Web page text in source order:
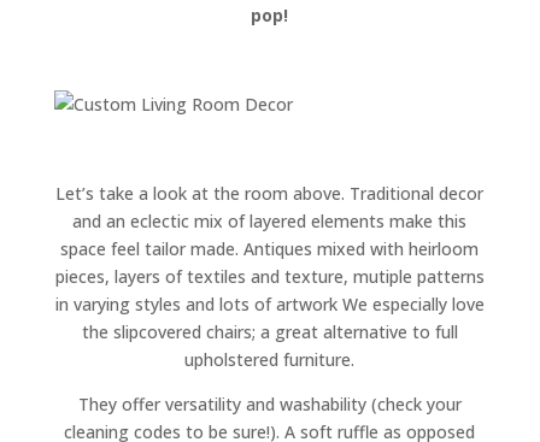
pop!
Let’s take a look at the room above. Traditional decor
and an eclectic mix of layered elements make this
space feel tailor made. Antiques mixed with heirloom
pieces, layers of textiles and texture, mutiple patterns
in varying styles and lots of artwork We especially love
the slipcovered chairs; a great alternative to full
upholstered furniture.
They offer versatility and washability (check your
cleaning codes to be sure!). A soft ruffle as opposed